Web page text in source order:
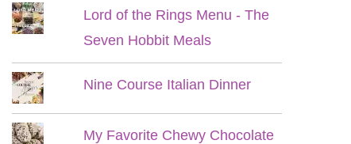
Lord of the Rings Menu - The
Seven Hobbit Meals
Nine Course Italian Dinner
My Favorite Chewy Chocolate